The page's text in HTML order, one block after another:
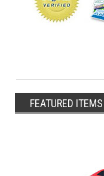
FEATURED ITEMS